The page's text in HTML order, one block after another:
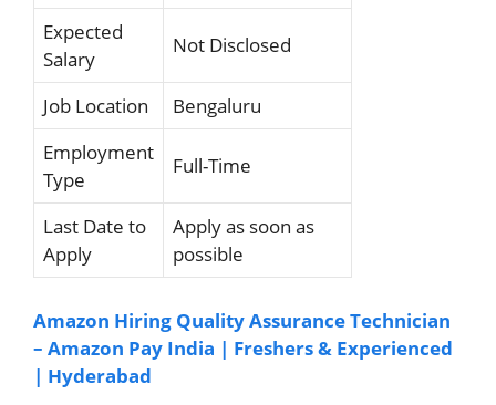
Expected
Salary
Not Disclosed
Job Location
Bengaluru
Employment
Type
Full-Time
Last Date to
Apply
Apply as soon as
possible
Amazon Hiring Quality Assurance Technician
– Amazon Pay India | Freshers & Experienced
| Hyderabad